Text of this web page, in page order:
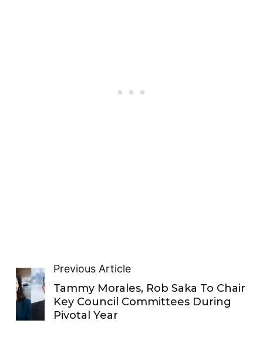
Previous Article
Tammy Morales, Rob Saka To Chair
Key Council Committees During
Pivotal Year